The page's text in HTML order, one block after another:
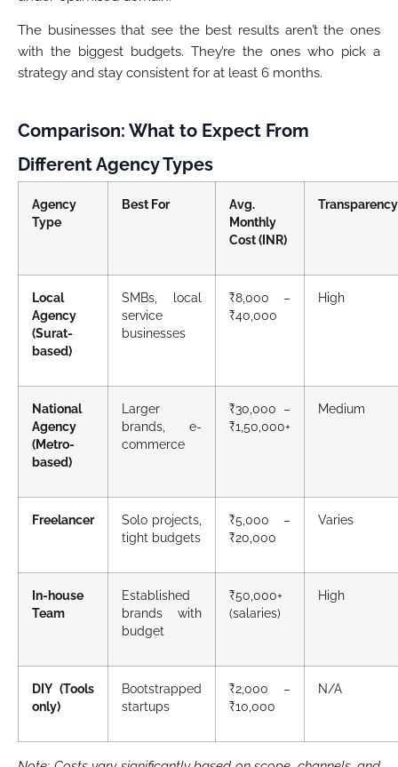
The businesses that see the best results aren’t the ones
with the biggest budgets. They’re the ones who pick a
strategy and stay consistent for at least 6 months.
Comparison: What to Expect From
Different Agency Types
Agency
Type
Best For
Avg.
Monthly
Cost (INR)
Transparency
Local
Agency
(Surat-
based)
SMBs, local
service
businesses
₹8,000 –
₹40,000
High
National
Agency
(Metro-
based)
Larger
brands, e-
commerce
₹30,000 –
₹1,50,000+
Medium
Freelancer
Solo projects,
tight budgets
₹5,000 –
₹20,000
Varies
In-house
Team
Established
brands with
budget
₹50,000+
(salaries)
High
DIY (Tools
only)
Bootstrapped
startups
₹2,000 –
₹10,000
N/A